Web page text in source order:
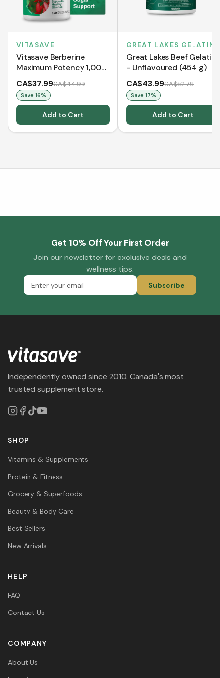
VITASAVE
Vitasave Berberine
Maximum Potency 1,000
mg per serving(120
VCaps)
CA$37.99CA$44.99
Save 16%
Add to Cart
GREAT LAKES GELATIN
Great Lakes Beef Gelatin
- Unflavoured (454 g)
CA$43.99CA$52.79
Save 17%
Add to Cart
Get 10% Off Your First Order
Join our newsletter for exclusive deals and
wellness tips.
Subscribe
Independently owned since 2010. Canada's most
trusted supplement store.
SHOP
Vitamins & Supplements
Protein & Fitness
Grocery & Superfoods
Beauty & Body Care
Best Sellers
New Arrivals
HELP
FAQ
Contact Us
COMPANY
About Us